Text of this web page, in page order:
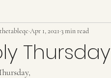
Thursday
thetableqc Apr 1, 2021 3 min read